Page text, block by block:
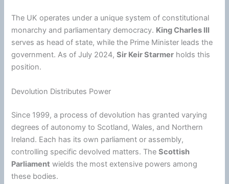
The UK operates under a unique system of constitutional
monarchy and parliamentary democracy. King Charles III
serves as head of state, while the Prime Minister leads the
government. As of July 2024,Sir Keir Starmer holds this
position.
Devolution Distributes Power
Since 1999, a process of devolution has granted varying
degrees of autonomy to Scotland, Wales, and Northern
Ireland. Each has its own parliament or assembly,
controlling specific devolved matters. TheScottish
Parliament wields the most extensive powers among
these bodies.